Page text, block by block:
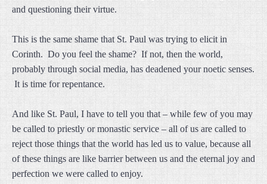
and questioning their virtue.
This is the same shame that St. Paul was trying to elicit in
Corinth. Do you feel the shame? If not, then the world,
probably through social media, has deadened your noetic senses.
It is time for repentance.
And like St. Paul, I have to tell you that – while few of you may
be called to priestly or monastic service – all of us are called to
reject those things that the world has led us to value, because all
of these things are like barrier between us and the eternal joy and
perfection we were called to enjoy.